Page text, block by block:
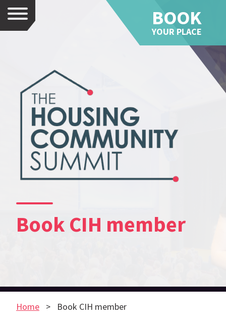
Menu
BOOK
YOUR PLACE
Book CIH member
Home Book CIH member